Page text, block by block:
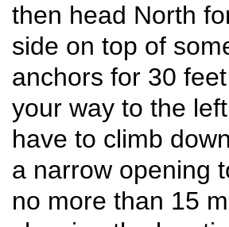
then head North
side on top of
anchors for 30
your way to the
have to climb
a narrow opening
no more than 15